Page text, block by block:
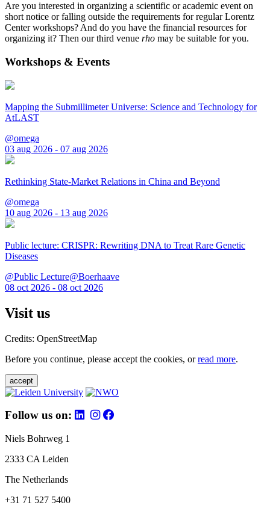
Are you interested in organizing a scientific or academic event on
short notice or falling outside the requirements for regular Lorentz
Center workshops? And do you have the financial resources for
organizing it? Then our third venue rho may be suitable for you.
Workshops & Events
Mapping the Submillimeter Universe: Science and Technology for
AtLAST
@omega
03 aug 2026 - 07 aug 2026
Rethinking State-Market Relations in China and Beyond
@omega
10 aug 2026 - 13 aug 2026
Public lecture: CRISPR: Rewriting DNA to Treat Rare Genetic
Diseases
@Public Lecture@Boerhaave
08 oct 2026 - 08 oct 2026
Visit us
Credits: OpenStreetMap
Before you continue, please accept the cookies, orread more.
accept
Follow us on:
Niels Bohrweg 1
2333 CA Leiden
The Netherlands
+31 71 527 5400